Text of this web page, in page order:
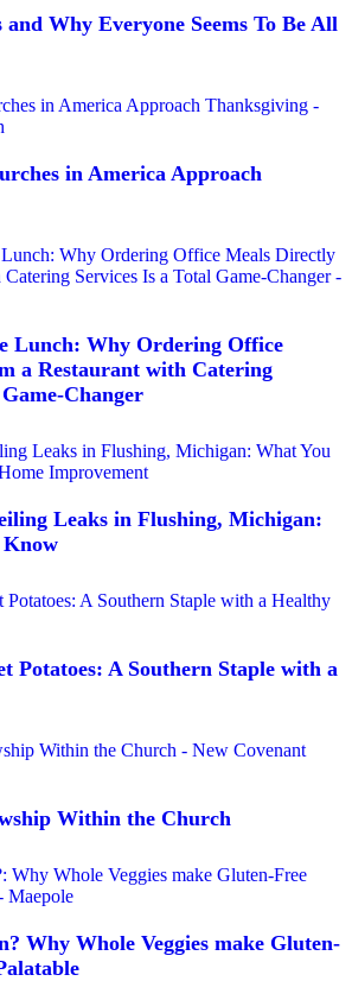
Why Everyone Seems To Be All
in America Approach
Lunch: Why Ordering Office
a Restaurant with Catering
Changer
Leaks in Flushing, Michigan:
Know
Potatoes: A Southern Staple with a
Within the Church
Why Whole Veggies make Gluten-